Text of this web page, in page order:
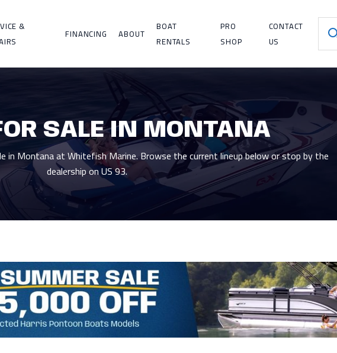
&
FINANCING ABOUT
BOAT
RENTALS
PRO
SHOP
CONTACT
US
SALE IN MONTANA
in Montana at Whitefish Marine. Browse the current lineup below or stop by the
dealership on US 93.